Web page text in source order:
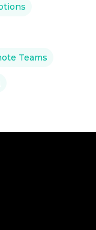
Teams